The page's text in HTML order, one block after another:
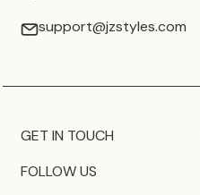
support@jzstyles.com
GET IN TOUCH
FOLLOW US